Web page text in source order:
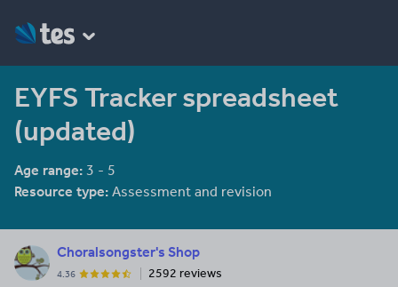
EYFS Tracker spreadsheet
(updated)
Age range: 3 - 5
Resource type: Assessment and revision
Choralsongster's Shop
4.36
2592 reviews